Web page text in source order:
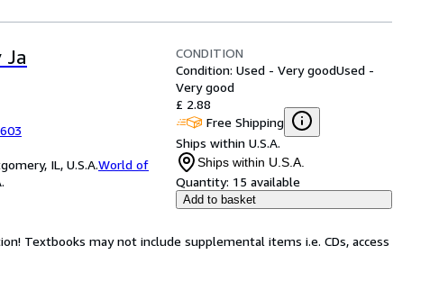
Ja
IL, U.S.A.World of
CONDITION
Condition: Used - Very goodUsed -
Very good
£ 2.88
Free Shipping
Ships within U.S.A.
Ships within U.S.A.
Quantity: 15 available
Add to basket
Textbooks may not include supplemental items i.e. CDs, access